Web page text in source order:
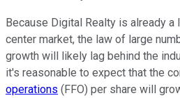
Because Digital Realty is already a
center market, the law of large
growth will likely lag behind the
it's reasonable to expect that the
operations (FFO) per share will